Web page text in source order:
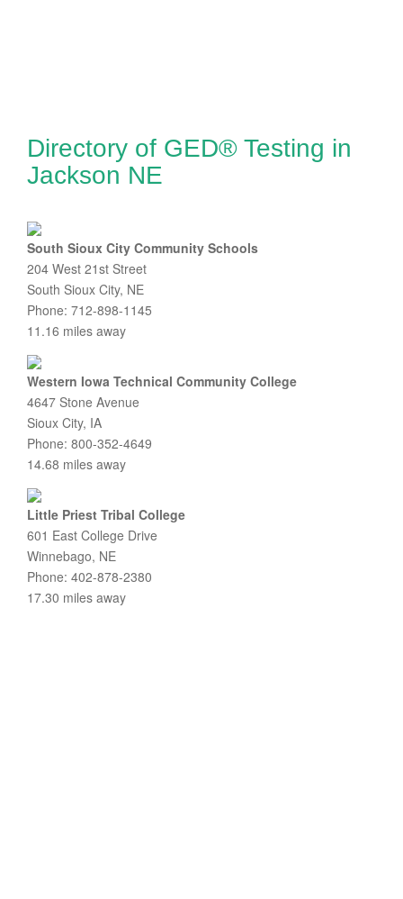
Directory of GED® Testing in
Jackson NE
South Sioux City Community Schools
204 West 21st Street
South Sioux City, NE
Phone: 712-898-1145
11.16 miles away
Western Iowa Technical Community College
4647 Stone Avenue
Sioux City, IA
Phone: 800-352-4649
14.68 miles away
Little Priest Tribal College
601 East College Drive
Winnebago, NE
Phone: 402-878-2380
17.30 miles away